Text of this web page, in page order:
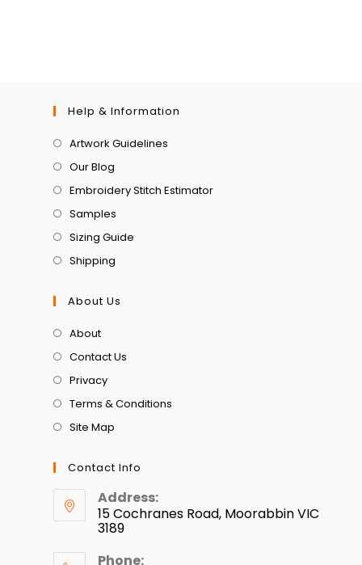
Help & Information
Artwork Guidelines
Our Blog
Embroidery Stitch Estimator
Samples
Sizing Guide
Shipping
About Us
About
Contact Us
Privacy
Terms & Conditions
Site Map
Contact Info
Address:
15 Cochranes Road, Moorabbin VIC
3189
Phone: